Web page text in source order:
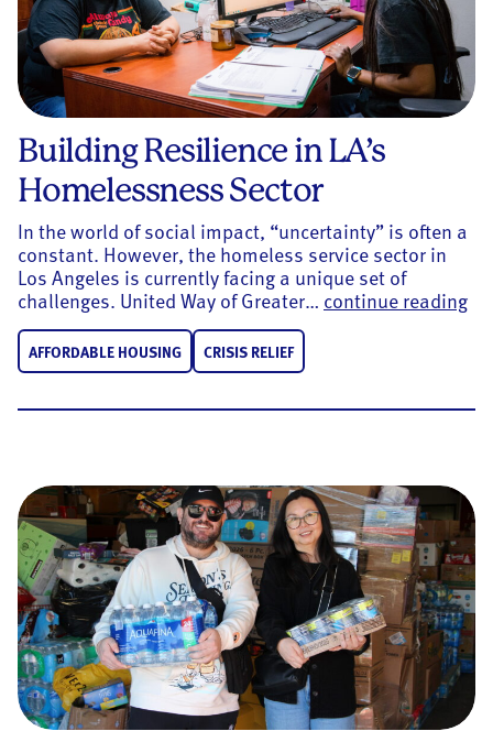
Building Resilience in LA’s
Homelessness Sector
In the world of social impact, “uncertainty” is often a
constant. However, the homeless service sector in
Los Angeles is currently facing a unique set of
challenges. United Way of Greater… continue reading
AFFORDABLE HOUSING CRISIS RELIEF